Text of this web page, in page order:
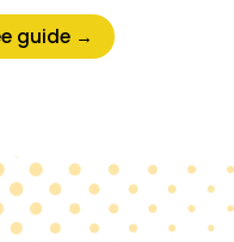
guide →